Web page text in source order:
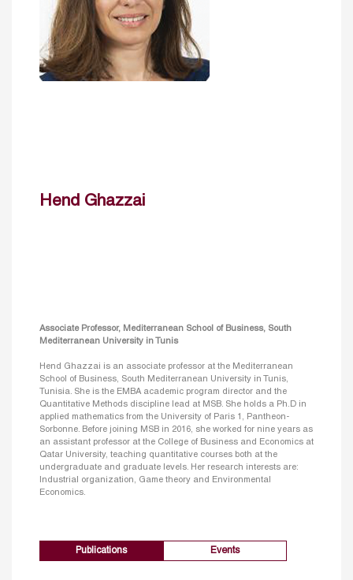
Hend Ghazzai
Associate Professor, Mediterranean School of Business, South
Mediterranean University in Tunis
Hend Ghazzai is an associate professor at the Mediterranean
School of Business, South Mediterranean University in Tunis,
Tunisia. She is the EMBA academic program director and the
Quantitative Methods discipline lead at MSB. She holds a Ph.D in
applied mathematics from the University of Paris 1, Pantheon-
Sorbonne. Before joining MSB in 2016, she worked for nine years as
an assistant professor at the College of Business and Economics at
Qatar University, teaching quantitative courses both at the
undergraduate and graduate levels. Her research interests are:
Industrial organization, Game theory and Environmental
Economics.
Publications Events